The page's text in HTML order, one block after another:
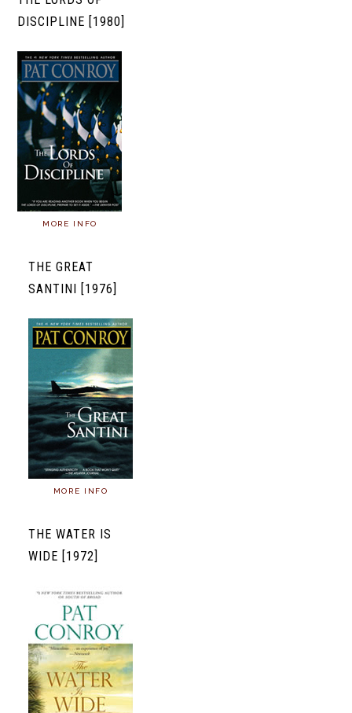
DISCIPLINE [1980]
MORE INFO
THE GREAT
SANTINI [1976]
MORE INFO
THE WATER IS
WIDE [1972]